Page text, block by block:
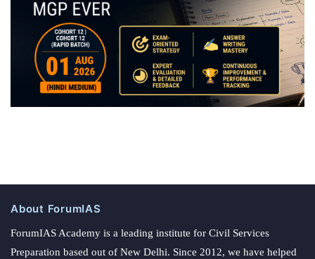
About ForumIAS
ForumIAS Academy is a leading institute for Civil Services
Preparation based out of New Delhi. Since 2012, we have helped